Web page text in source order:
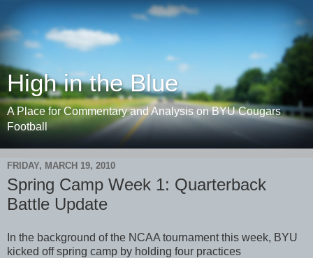
High in the Blue
A Place for Commentary and Analysis on BYU Cougars
Football
FRIDAY, MARCH 19, 2010
Spring Camp Week 1: Quarterback
Battle Update
In the background of the NCAA tournament this week, BYU
kicked off spring camp by holding four practices